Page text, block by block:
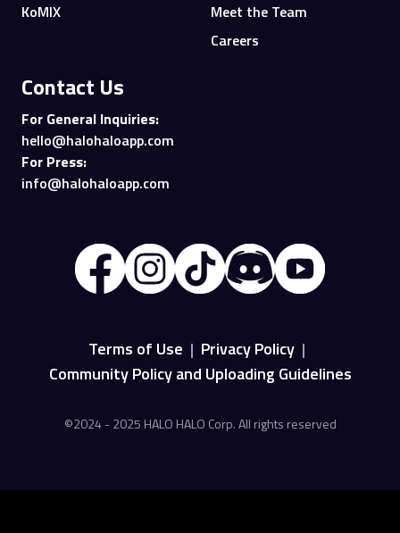
KoMIX
Meet the Team
Careers
Contact Us
For General Inquiries:
hello@halohaloapp.com
For Press:
info@halohaloapp.com
Terms of Use | Privacy Policy |
Community Policy and Uploading Guidelines
©2024 - 2025 HALO HALO Corp. All rights reserved